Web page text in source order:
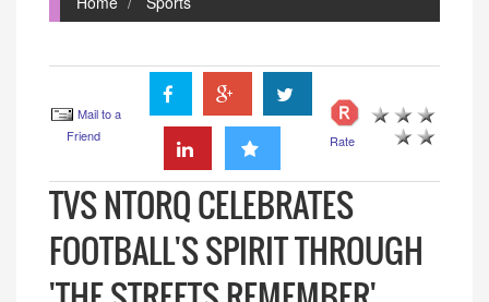
Mail to a
Friend
Rate
TVS NTORQ CELEBRATES
FOOTBALL'S SPIRIT THROUGH